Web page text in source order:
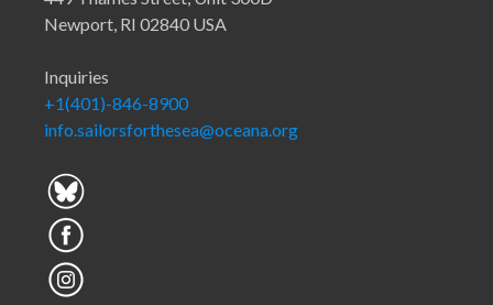
Newport, RI 02840 USA
Inquiries
+1(401)-846-8900
info.sailorsforthesea@oceana.org